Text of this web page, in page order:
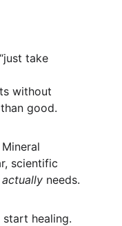
take
without
good.
scientific
actually needs.
start healing.